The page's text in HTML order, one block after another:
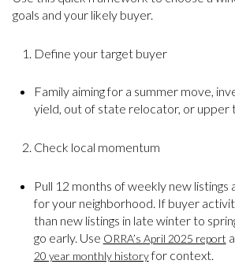
goals and your likely buyer.
Define your target buyer
Family aiming for a summer move,
yield, out of state relocator, or upper
Check local momentum
Pull 12 months of weekly new listings
for your neighborhood. If buyer
than new listings in late winter to
go early. Use ORRA’s April 2025 report
20 year monthly historyfor context.